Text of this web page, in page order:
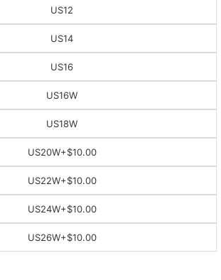
US12
US14
US16
US16W
US18W
US20W+$10.00
US22W+$10.00
US24W+$10.00
US26W+$10.00